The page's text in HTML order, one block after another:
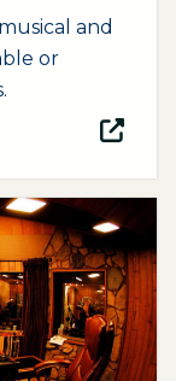
and
or